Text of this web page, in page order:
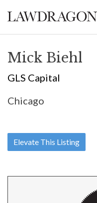
Mick Biehl
GLS Capital
Chicago
Elevate This Listing